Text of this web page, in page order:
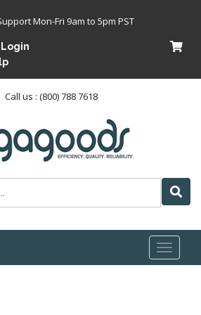
Mon-Fri 9am to 5pm PST
Login
Call us : (800) 788 7618
Toggle